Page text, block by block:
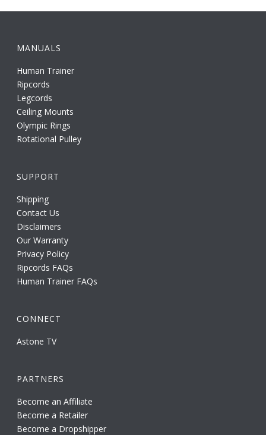
MANUALS
Human Trainer
Ripcords
Legcords
Ceiling Mounts
Olympic Rings
Rotational Pulley
SUPPORT
Shipping
Contact Us
Disclaimers
Our Warranty
Privacy Policy
Ripcords FAQs
Human Trainer FAQs
CONNECT
Astone TV
PARTNERS
Become an Affiliate
Become a Retailer
Become a Dropshipper